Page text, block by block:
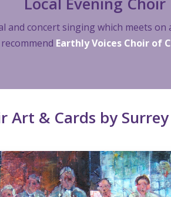
concert singing which meets
Earthly Voices Choir of
Art & Cards by